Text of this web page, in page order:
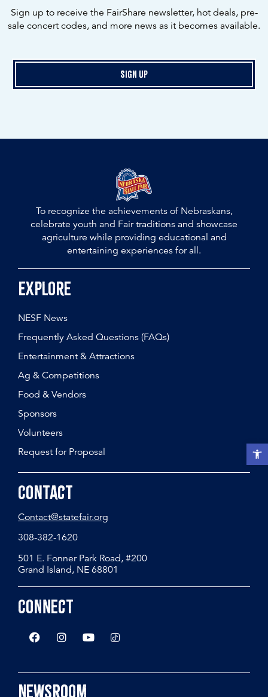
Open
Sign up to receive the FairShare newsletter, hot deals, pre-
sale concert codes, and more news as it becomes available.
Sign Up
To recognize the achievements of Nebraskans,
celebrate youth and Fair traditions and showcase
agriculture while providing educational and
entertaining experiences for all.
Explore
NESF News
Frequently Asked Questions (FAQs)
Entertainment & Attractions
Ag & Competitions
Food & Vendors
Sponsors
Volunteers
Request for Proposal
Contact
Contact@statefair.org
308-382-1620
501 E. Fonner Park Road, #200
Grand Island, NE 68801
Connect
Newsroom